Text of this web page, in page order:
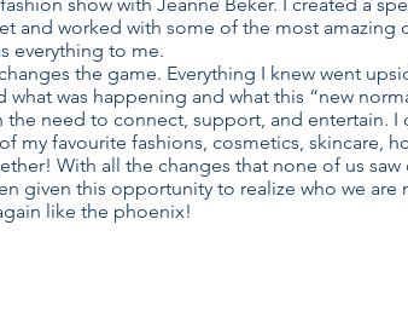
and worked with some of the most amazing
everything to me.
the game. Everything I knew went
what was happening and what this “new
need to connect, support, and entertain. I
my favourite fashions, cosmetics, skincare,
With all the changes that none of us
given this opportunity to realize who we
like the phoenix!